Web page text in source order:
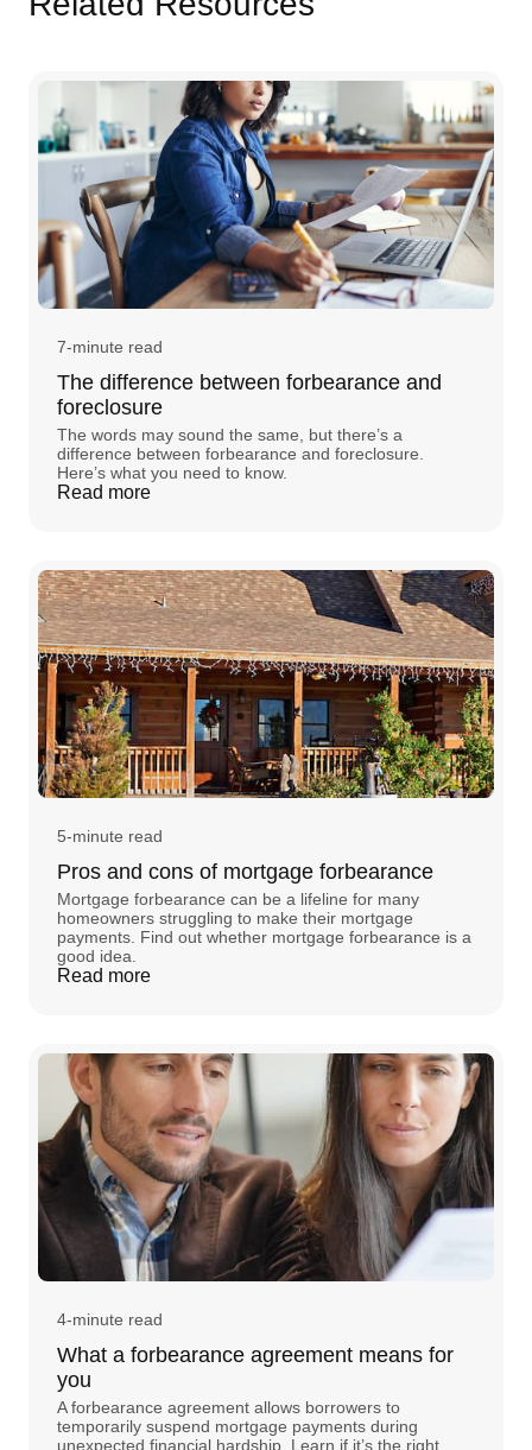
7-minute read
The difference between forbearance and
foreclosure
The words may sound the same, but there’s a
difference between forbearance and foreclosure.
Here’s what you need to know.
Read more
5-minute read
Pros and cons of mortgage forbearance
Mortgage forbearance can be a lifeline for many
homeowners struggling to make their mortgage
payments. Find out whether mortgage forbearance is a
good idea.
Read more
4-minute read
What a forbearance agreement means for
you
A forbearance agreement allows borrowers to
temporarily suspend mortgage payments during
unexpected financial hardship. Learn if it’s the right